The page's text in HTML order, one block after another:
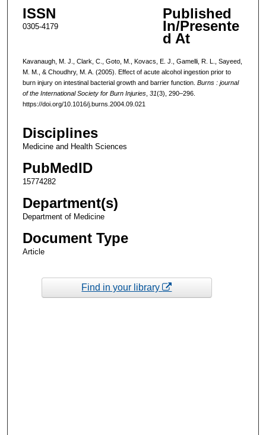
ISSN
0305-4179
Published
In/Presente
d At
Kavanaugh, M. J., Clark, C., Goto, M., Kovacs, E. J., Gamelli, R. L., Sayeed,
M. M., & Choudhry, M. A. (2005). Effect of acute alcohol ingestion prior to
burn injury on intestinal bacterial growth and barrier function. Burns : journal
of the International Society for Burn Injuries, 31(3), 290–296.
https://doi.org/10.1016/j.burns.2004.09.021
Disciplines
Medicine and Health Sciences
PubMedID
15774282
Department(s)
Department of Medicine
Document Type
Article
Find in your library